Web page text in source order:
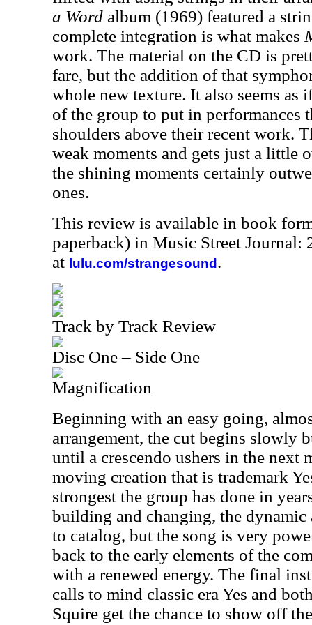
a Word album (1969) featured a
complete integration is what makes
work. The material on the CD is
fare, but the addition of that
whole new texture. It also seems as
of the group to put in performances
shoulders above their recent work.
weak moments and gets just a little
the shining moments certainly
ones.
This review is available in book
paperback) in Music Street Journal:
at lulu.com/strangesound .
Track by Track Review
Disc One – Side One
Magnification
Beginning with an easy going,
arrangement, the cut begins slowly
until a crescendo ushers in the next
moving creation that is trademark
strongest the group has done in
building and changing, the dynamic
to catalog, but the song is very
back to the early elements of the
with a renewed energy. The final
calls to mind classic era Yes and
Squire get the chance to show off